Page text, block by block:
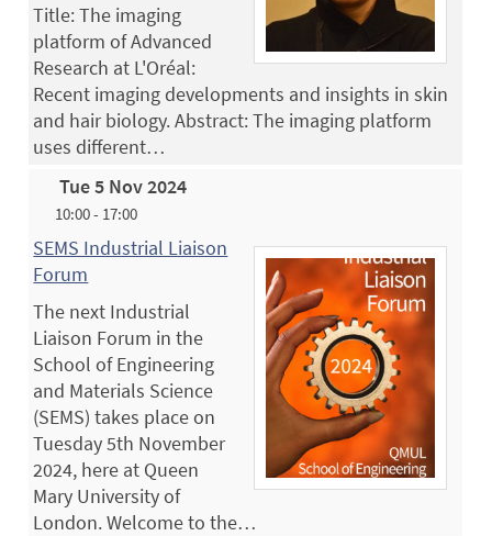
Title: The imaging
platform of Advanced
Research at L'Oréal:
Recent imaging developments and insights in skin
and hair biology. Abstract: The imaging platform
uses different…
Tue 5 Nov 2024
10:00 - 17:00
SEMS Industrial Liaison
Forum
The next Industrial
Liaison Forum in the
School of Engineering
and Materials Science
(SEMS) takes place on
Tuesday 5th November
2024, here at Queen
Mary University of
London. Welcome to the…